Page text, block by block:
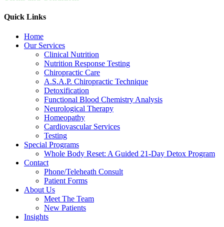
Quick Links
Home
Our Services
Clinical Nutrition
Nutrition Response Testing
Chiropractic Care
A.S.A.P. Chiropractic Technique
Detoxification
Functional Blood Chemistry Analysis
Neurological Therapy
Homeopathy
Cardiovascular Services
Testing
Special Programs
Whole Body Reset: A Guided 21-Day Detox Program
Contact
Phone/Teleheath Consult
Patient Forms
About Us
Meet The Team
New Patients
Insights